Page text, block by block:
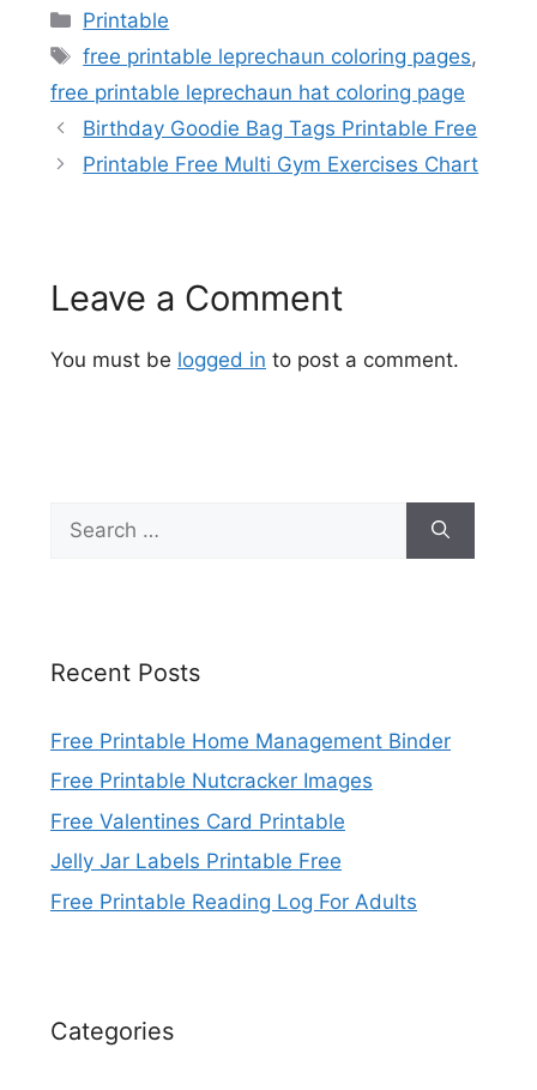
Categories
Printable
Tags
free printable leprechaun coloring pages,
free printable leprechaun hat coloring page
Birthday Goodie Bag Tags Printable Free
Printable Free Multi Gym Exercises Chart
Leave a Comment
You must be logged in to post a comment.
for:
Recent Posts
Free Printable Home Management Binder
Free Printable Nutcracker Images
Free Valentines Card Printable
Jelly Jar Labels Printable Free
Free Printable Reading Log For Adults
Categories